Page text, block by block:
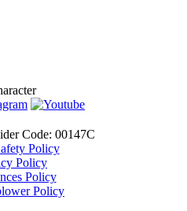
Code: 00147C
Policy
Policy
Policy
Policy